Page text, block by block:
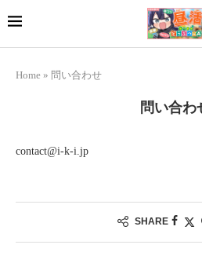
Home » 問い合わせ
問い合わ
contact@i-k-i.jp
SHARE